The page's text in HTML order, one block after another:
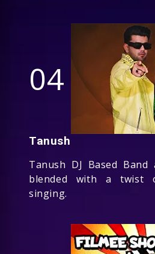
04
Tanush
Tanush DJ Based Band
blended with a twist
singing.